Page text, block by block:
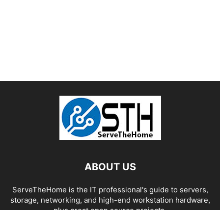
ABOUT US
ServeTheHome is the IT professional's guide to servers,
storage, networking, and high-end workstation hardware,